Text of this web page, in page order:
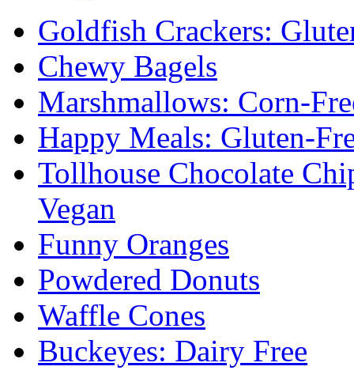
Goldfish Crackers:
Chewy Bagels
Marshmallows: Corn-
Happy Meals: Gluten-
Tollhouse Chocolate
Vegan
Funny Oranges
Powdered Donuts
Waffle Cones
Buckeyes: Dairy Free